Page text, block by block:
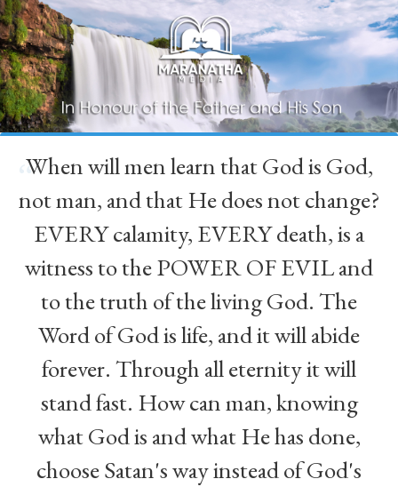
“
When will men learn that God is God,
not man, and that He does not change?
EVERY calamity, EVERY death, is a
witness to the POWER OF EVIL and
to the truth of the living God. The
Word of God is life, and it will abide
forever. Through all eternity it will
stand fast. How can man, knowing
what God is and what He has done,
choose Satan's way instead of God's